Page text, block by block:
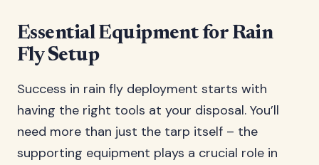
Essential Equipment for Rain
Fly Setup
Success in rain fly deployment starts with
having the right tools at your disposal. You’ll
need more than just the tarp itself – the
supporting equipment plays a crucial role in